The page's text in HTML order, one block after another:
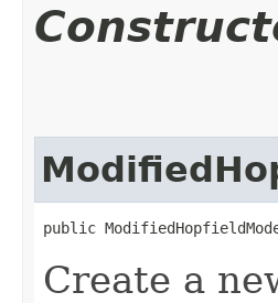
public
Create a